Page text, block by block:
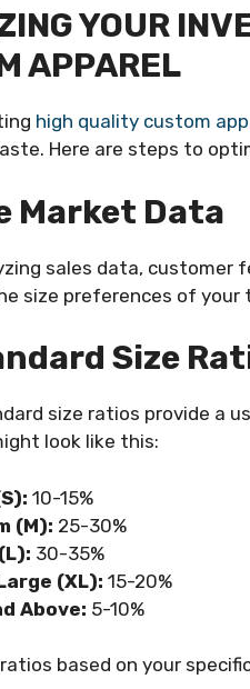
YOUR
APPAREL
high quality custom
Here are steps to
Market Data
sales data, customer
size preferences of your
Size
size ratios provide a
look like this:
10-15%
(M): 25-30%
30-35%
(XL): 15-20%
Above: 5-10%
based on your